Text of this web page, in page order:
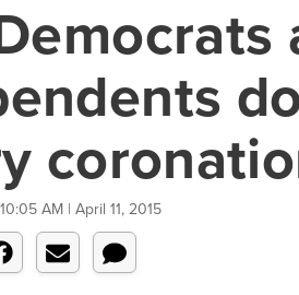
10:05 AM | April 11, 2015